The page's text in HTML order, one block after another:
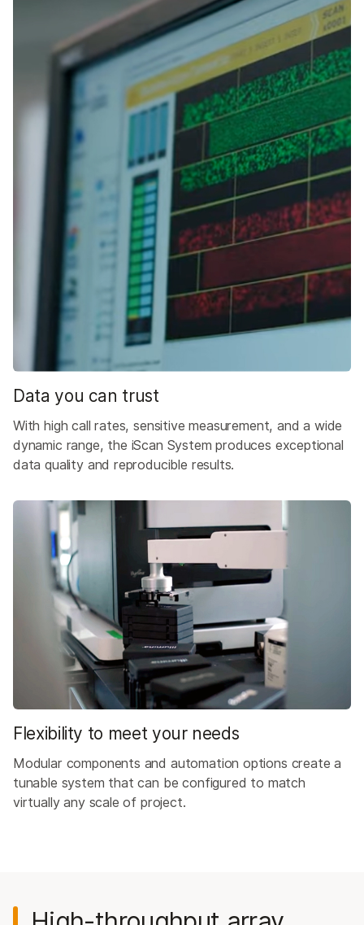
Data you can trust
With high call rates, sensitive measurement, and a wide
dynamic range, the iScan System produces exceptional
data quality and reproducible results.
Flexibility to meet your needs
Modular components and automation options create a
tunable system that can be configured to match
virtually any scale of project.